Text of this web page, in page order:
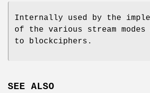
Internally used by the
of the various stream
to blockciphers.
SEE ALSO